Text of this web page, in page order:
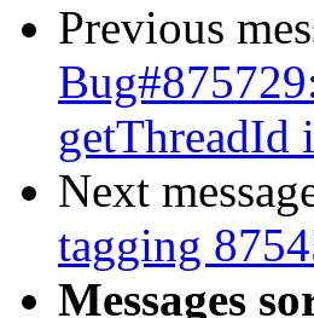
Previous
getThreadId
Next
tagging
Messages